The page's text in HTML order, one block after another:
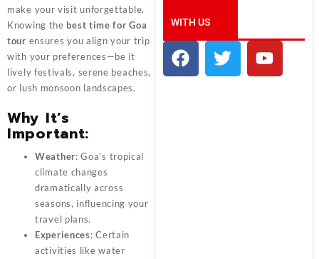
make your visit unforgettable.
Knowing the best time for Goa
tour ensures you align your trip
with your preferences—be it
lively festivals, serene beaches,
or lush monsoon landscapes.
Why It’s
Important:
Weather: Goa’s tropical
climate changes
dramatically across
seasons, influencing your
travel plans.
Experiences: Certain
activities like water
Incredible
India!
WITH US